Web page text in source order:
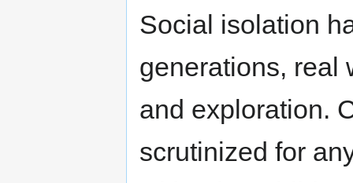
Social isolation
generations, real
and exploration.
scrutinized for